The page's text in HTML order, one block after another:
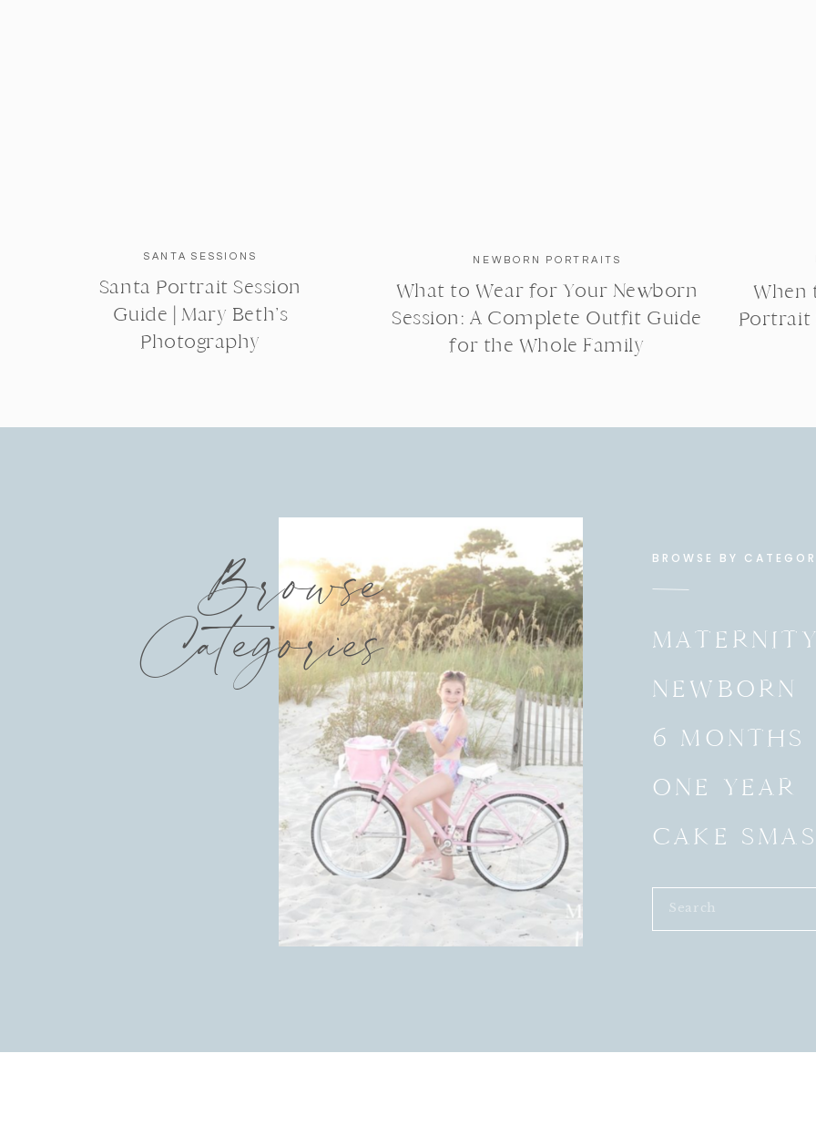
SANTA SESSIONS
Santa Portrait Session
Guide | Mary Beth’s
Photography
NEWBORN PORTRAITS
What to Wear for Your Newborn
Session: A Complete Outfit Guide
for the Whole Family
When
Portrait
Browse
Categories
BROWSE BY
MATERNITY
NEWBORN
6 MONTHS
ONE YEAR
CAKE
Search